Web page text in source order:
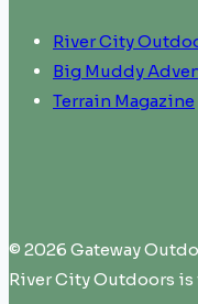
River City
Big Muddy
Terrain Magazine
© 2026 Gateway
River City Outdoors